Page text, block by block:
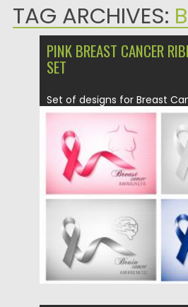
TAG ARCHIVES:
PINK BREAST CANCER
SET
Set of designs for Breast
Month. Vector illustration.
Posted on 11.05.2020
Updated on 11.05.2020